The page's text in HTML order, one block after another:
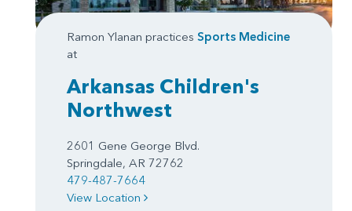
Ramon Ylanan practices Sports Medicine
at
Arkansas Children's
Northwest
2601 Gene George Blvd.
Springdale, AR 72762
479-487-7664
View Location